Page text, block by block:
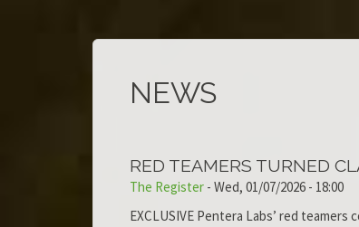
NEWS
RED TEAMERS TURNED
The Register - Wed, 01/07/2026 - 18:00
EXCLUSIVE Pentera Labs’ red